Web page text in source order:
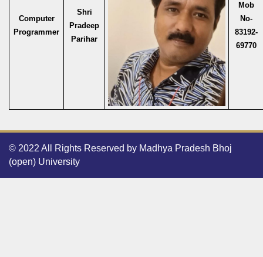
Computer
Programmer
Shri
Pradeep
Parihar
Mob
No-
83192-
69770
© 2022 All Rights Reserved by Madhya Pradesh Bhoj
(open) University